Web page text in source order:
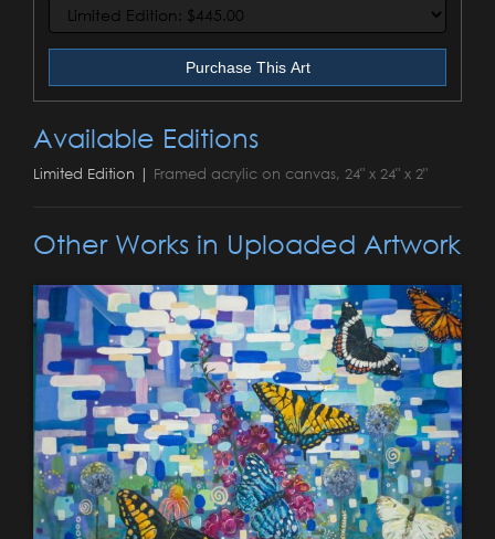
Purchase This Art
Available Editions
Limited Edition | Framed acrylic on canvas, 24" x 24" x 2"
Other Works in Uploaded Artwork